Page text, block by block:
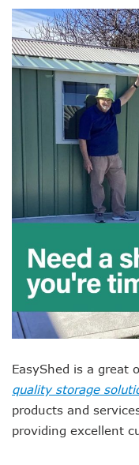
EasyShed is a great
quality storage
products and
providing excellent